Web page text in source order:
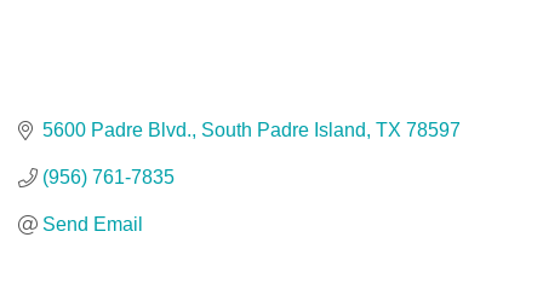
5600 Padre Blvd. South Padre Island TX 78597
(956) 761-7835
Send Email